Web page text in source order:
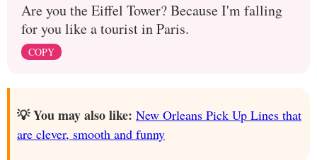
Are you the Eiffel Tower? Because I'm falling
for you like a tourist in Paris.
COPY
💡 You may also like: New Orleans Pick Up Lines that
are clever, smooth and funny